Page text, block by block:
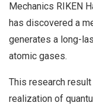
Mechanics RIKEN
has discovered a
generates a long-
atomic gases.
This research
realization of